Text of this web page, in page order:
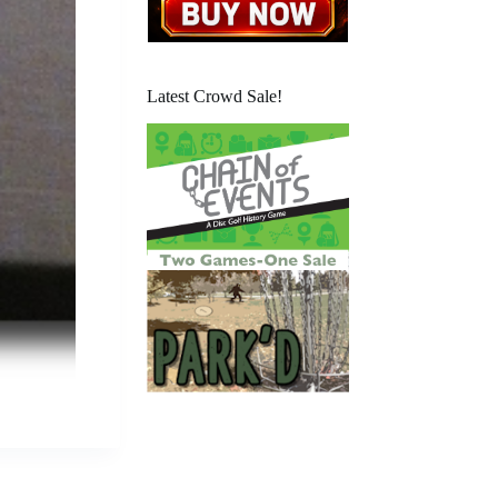
Latest Crowd Sale!